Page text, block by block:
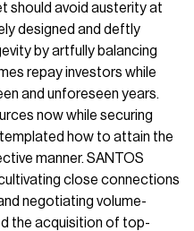
should avoid austerity at
designed and deftly
by artfully balancing
repay investors while
and unforeseen years.
now while securing
how to attain the
manner. SANTOS
close connections
negotiating volume-
the acquisition of top-